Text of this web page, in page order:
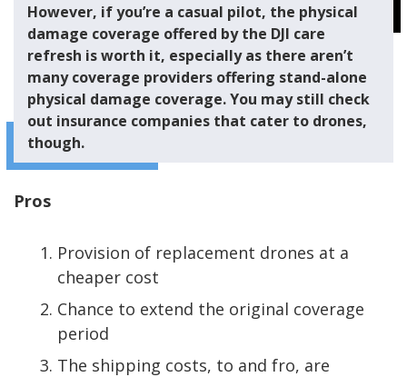
However, if you’re a casual pilot, the physical
damage coverage offered by the DJI care
refresh is worth it, especially as there aren’t
many coverage providers offering stand-alone
physical damage coverage. You may still check
out insurance companies that cater to drones,
though.
Pros
Provision of replacement drones at a
cheaper cost
Chance to extend the original coverage
period
The shipping costs, to and fro, are